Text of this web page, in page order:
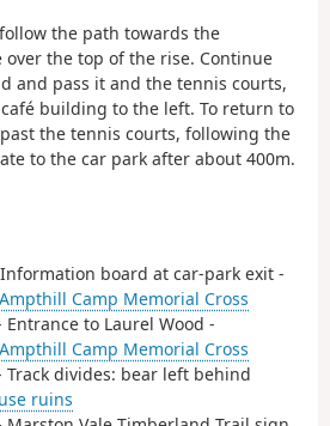
the path towards the
the top of the rise. Continue
and pass it and the tennis courts,
building to the left. To return to
the tennis courts, following the
to the car park after about 400m.
board at car-park exit -
Camp Memorial Cross
to Laurel Wood -
Camp Memorial Cross
Track divides: bear left behind
ruins